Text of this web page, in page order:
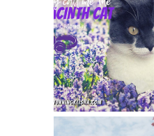
THEY CALL ME
THE HYACINTH
CAT